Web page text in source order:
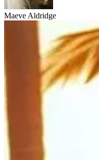
Maeve Aldridge